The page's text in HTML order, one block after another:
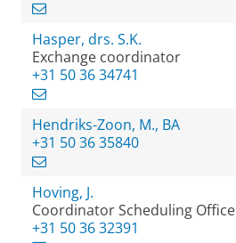
Hasper, drs. S.K.
Exchange coordinator
+31 50 36 34741
Hendriks-Zoon, M., BA
+31 50 36 35840
Hoving, J.
Coordinator Scheduling Office
+31 50 36 32391